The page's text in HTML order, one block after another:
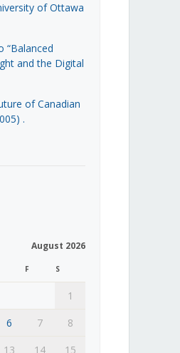
of Ottawa
“Balanced
and the Digital
of Canadian
.
August 2026
F S
1
6 7
8
13 14 15